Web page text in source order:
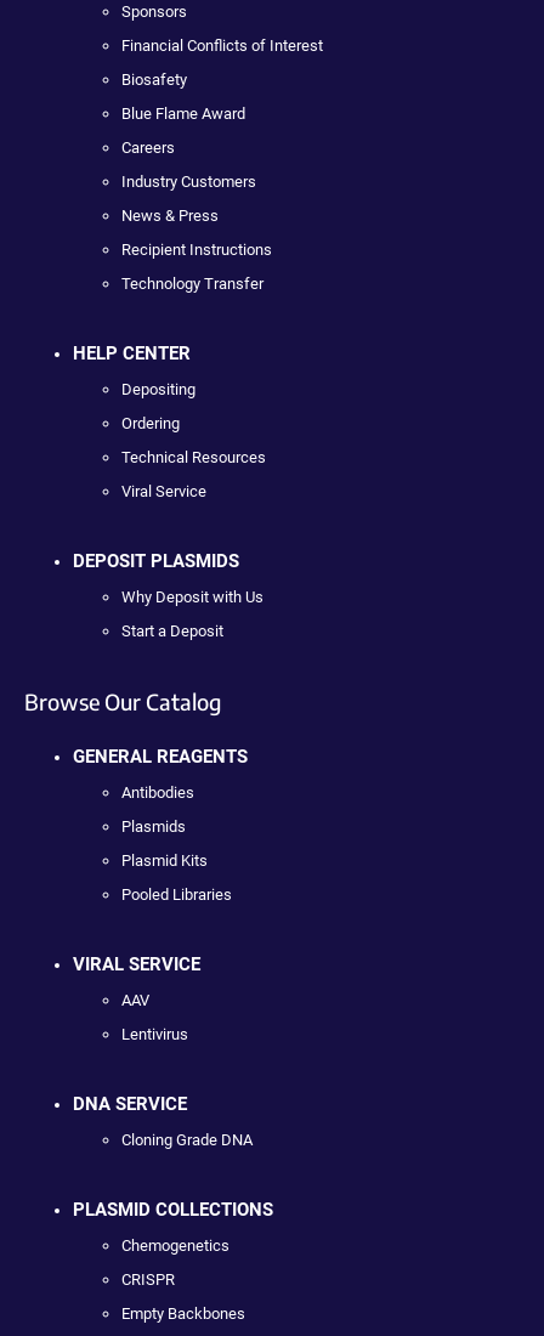
Sponsors
Financial Conflicts of Interest
Biosafety
Blue Flame Award
Careers
Industry Customers
News & Press
Recipient Instructions
Technology Transfer
HELP CENTER
Depositing
Ordering
Technical Resources
Viral Service
DEPOSIT PLASMIDS
Why Deposit with Us
Start a Deposit
Browse Our Catalog
GENERAL REAGENTS
Antibodies
Plasmids
Plasmid Kits
Pooled Libraries
VIRAL SERVICE
AAV
Lentivirus
DNA SERVICE
Cloning Grade DNA
PLASMID COLLECTIONS
Chemogenetics
CRISPR
Empty Backbones